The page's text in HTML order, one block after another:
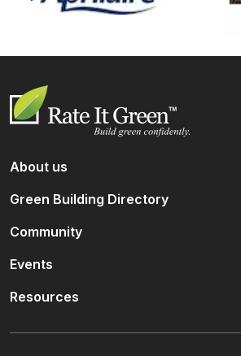
About us
Green Building Directory
Community
Events
Resources